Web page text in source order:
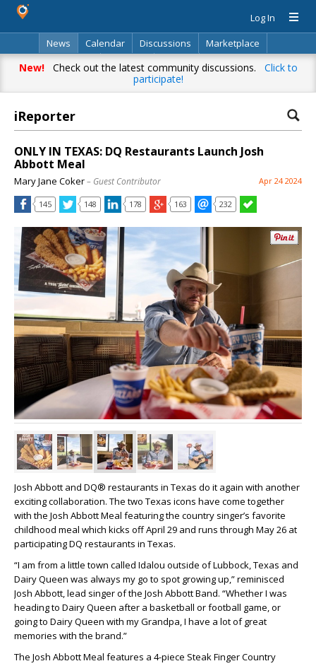
Log In
News
Calendar Discussions
Marketplace
Classifieds
Directory Search
New!Check out the latest community discussions. Click to
participate!
iReporter
ONLY IN TEXAS: DQ Restaurants Launch Josh
Abbott Meal
Mary Jane Coker– Guest Contributor Apr 24 2024
145 148 178 163 232
Josh Abbott and DQ® restaurants in Texas do it again with another
exciting collaboration. The two Texas icons have come together
with the Josh Abbott Meal featuring the country singer’s favorite
childhood meal which kicks off April 29 and runs through May 26 at
participating DQ restaurants in Texas.
“I am from a little town called Idalou outside of Lubbock, Texas and
Dairy Queen was always my go to spot growing up,” reminisced
Josh Abbott, lead singer of the Josh Abbott Band. “Whether I was
heading to Dairy Queen after a basketball or football game, or
going to Dairy Queen with my Grandpa, I have a lot of great
memories with the brand.”
The Josh Abbott Meal features a 4-piece Steak Finger Country